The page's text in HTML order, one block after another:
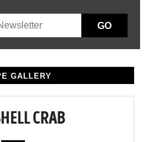
GO
GALLERY
CRAB